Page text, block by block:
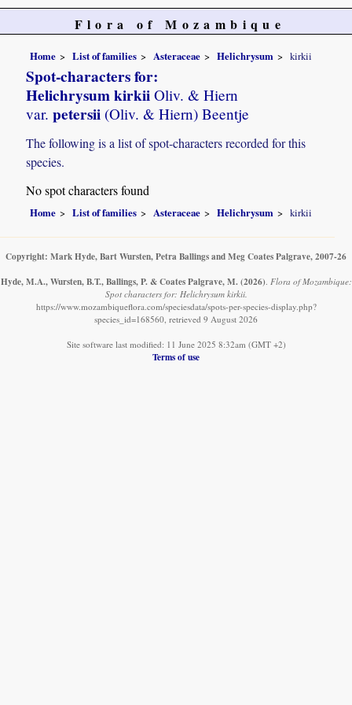
Flora of Mozambique
Home List of families Asteraceae Helichrysum kirkii
Spot-characters for:
Helichrysum kirkii Oliv. & Hiern
var. petersii (Oliv. & Hiern) Beentje
The following is a list of spot-characters recorded for this
species.
No spot characters found
Home List of families Asteraceae Helichrysum kirkii
Copyright: Mark Hyde, Bart Wursten, Petra Ballings and Meg Coates Palgrave, 2007-26
Hyde, M.A., Wursten, B.T., Ballings, P. & Coates Palgrave, M. (2026). Flora of Mozambique:
Spot characters for: Helichrysum kirkii.
https://www.mozambiqueflora.com/speciesdata/spots-per-species-display.php?
species_id=168560, retrieved 9 August 2026
Site software last modified: 11 June 2025 8:32am (GMT +2)
Terms of use